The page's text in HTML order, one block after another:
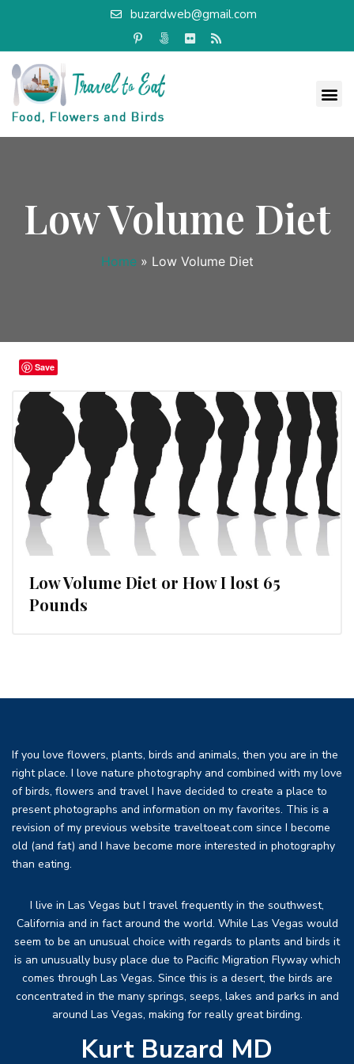
buzardweb@gmail.com
Low Volume Diet
Home » Low Volume Diet
Low Volume Diet or How I lost 65
Pounds
If you love flowers, plants, birds and animals, then you are in the
right place. I love nature photography and combined with my love
of birds, flowers and travel I have decided to create a place to
present photographs and information on my favorites. This is a
revision of my previous website traveltoeat.com since I become
old (and fat) and I have become more interested in photography
than eating.
I live in Las Vegas but I travel frequently in the southwest,
California and in fact around the world. While Las Vegas would
seem to be an unusual choice with regards to plants and birds it
is an unusually busy place due to Pacific Migration Flyway which
comes through Las Vegas. Since this is a desert, the birds are
concentrated in the many springs, seeps, lakes and parks in and
around Las Vegas, making for really great birding.
Kurt Buzard MD
Save